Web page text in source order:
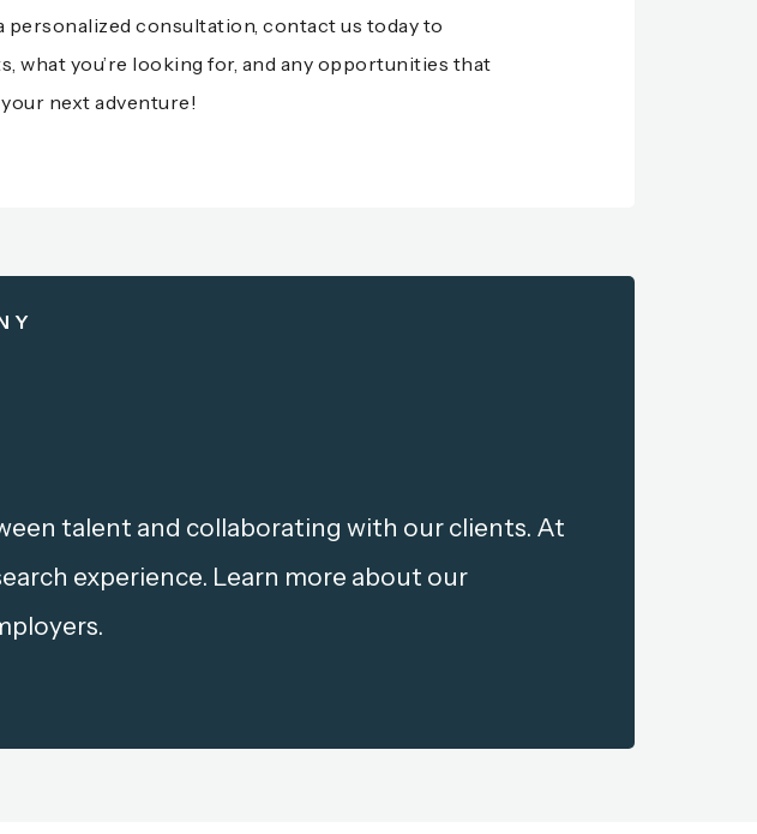
personalized consultation, contact us today to
what you’re looking for, and any opportunities that
next adventure!
talent and collaborating with our clients. At
experience. Learn more about our